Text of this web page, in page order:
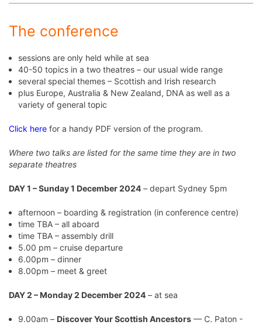
The conference
sessions are only held while at sea
40-50 topics in a two theatres – our usual wide range
several special themes – Scottish and Irish research
plus Europe, Australia & New Zealand, DNA as well as a
variety of general topic
Click here for a handy PDF version of the program.
Where two talks are listed for the same time they are in two
separate theatres
DAY 1 – Sunday 1 December 2024 – depart Sydney 5pm
afternoon – boarding & registration (in conference centre)
time TBA – all aboard
time TBA – assembly drill
5.00 pm – cruise departure
6.00pm – dinner
8.00pm – meet & greet
DAY 2 – Monday 2 December 2024 – at sea
9.00am –Discover Your Scottish Ancestors — C. Paton -